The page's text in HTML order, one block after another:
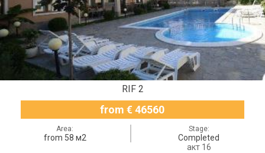
RIF 2
from € 46560
Area:
from 58 м2
Stage:
Completed
акт 16